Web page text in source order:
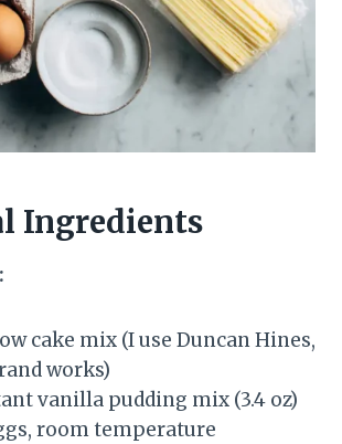
Ingredients
cake mix (I use Duncan Hines,
works)
vanilla pudding mix (3.4 oz)
room temperature